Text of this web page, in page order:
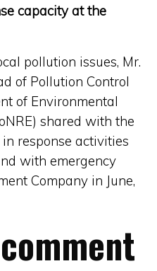
capacity at the
pollution issues, Mr.
of Pollution Control
of Environmental
shared with the
response activities
with emergency
Company in June,